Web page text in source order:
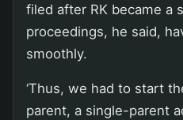
filed after RK became a
proceedings, he said,
smoothly.
‘Thus, we had to start
parent, a single-parent